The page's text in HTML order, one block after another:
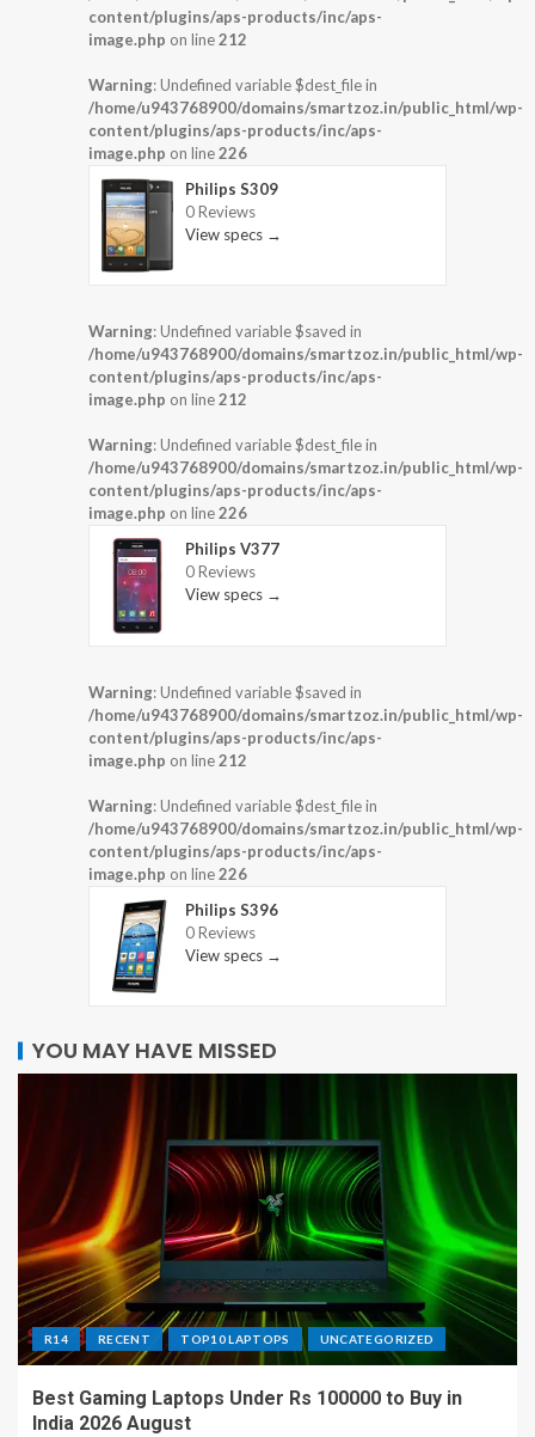
content/plugins/aps-products/inc/aps-
image.php on line212
Warning: Undefined variable $dest_file in
/home/u943768900/domains/smartzoz.in/public_html/wp-
content/plugins/aps-products/inc/aps-
image.php on line226
Philips S309
0 Reviews
View specs →
Warning: Undefined variable $saved in
/home/u943768900/domains/smartzoz.in/public_html/wp-
content/plugins/aps-products/inc/aps-
image.php on line212
Warning: Undefined variable $dest_file in
/home/u943768900/domains/smartzoz.in/public_html/wp-
content/plugins/aps-products/inc/aps-
image.php on line226
Philips V377
0 Reviews
View specs →
Warning: Undefined variable $saved in
/home/u943768900/domains/smartzoz.in/public_html/wp-
content/plugins/aps-products/inc/aps-
image.php on line212
Warning: Undefined variable $dest_file in
/home/u943768900/domains/smartzoz.in/public_html/wp-
content/plugins/aps-products/inc/aps-
image.php on line226
Philips S396
0 Reviews
View specs →
YOU MAY HAVE MISSED
R14 RECENT TOP10 LAPTOPS UNCATEGORIZED
Best Gaming Laptops Under Rs 100000 to Buy in
India 2026 August